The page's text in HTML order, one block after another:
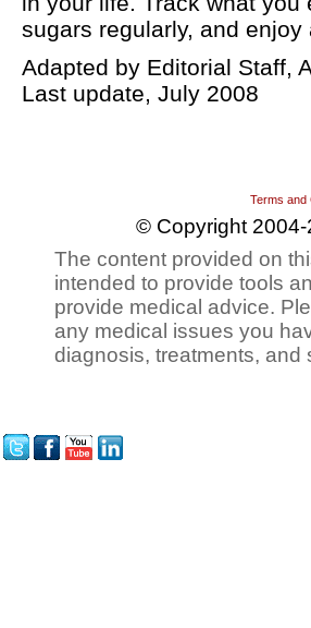
sugars regularly, and enjoy
Adapted by Editorial Staff,
Last update, July 2008
Terms and
© Copyright
The content provided on
intended to provide tools
provide medical advice.
any medical issues you
diagnosis, treatments, and